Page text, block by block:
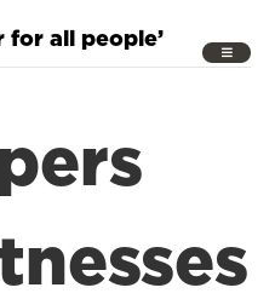
for all people’